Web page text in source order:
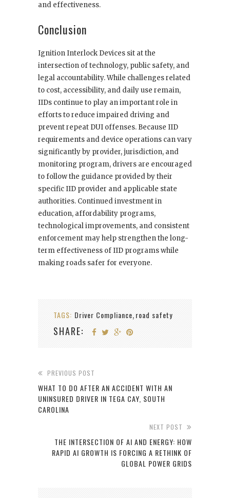
and effectiveness.
Conclusion
Ignition Interlock Devices sit at the
intersection of technology, public safety, and
legal accountability. While challenges related
to cost, accessibility, and daily use remain,
IIDs continue to play an important role in
efforts to reduce impaired driving and
prevent repeat DUI offenses. Because IID
requirements and device operations can vary
significantly by provider, jurisdiction, and
monitoring program, drivers are encouraged
to follow the guidance provided by their
specific IID provider and applicable state
authorities. Continued investment in
education, affordability programs,
technological improvements, and consistent
enforcement may help strengthen the long-
term effectiveness of IID programs while
making roads safer for everyone.
TAGS: Driver Compliance, road safety
SHARE:
PREVIOUS POST
WHAT TO DO AFTER AN ACCIDENT WITH AN
UNINSURED DRIVER IN TEGA CAY, SOUTH
CAROLINA
NEXT POST
THE INTERSECTION OF AI AND ENERGY: HOW
RAPID AI GROWTH IS FORCING A RETHINK OF
GLOBAL POWER GRIDS